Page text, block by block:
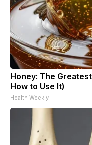
Honey: The
How to Use It)
Health Weekly